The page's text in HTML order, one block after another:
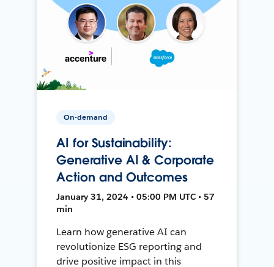
On-demand
AI for Sustainability:
Generative AI & Corporate
Action and Outcomes
January 31, 2024 • 05:00 PM UTC • 57
min
Learn how generative AI can
revolutionize ESG reporting and
drive positive impact in this